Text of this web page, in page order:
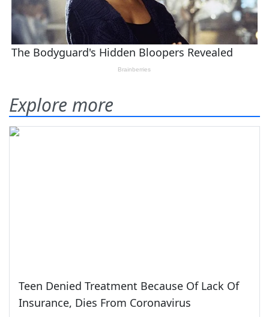
Explore more
Teen Denied Treatment Because Of Lack Of
Insurance, Dies From Coronavirus